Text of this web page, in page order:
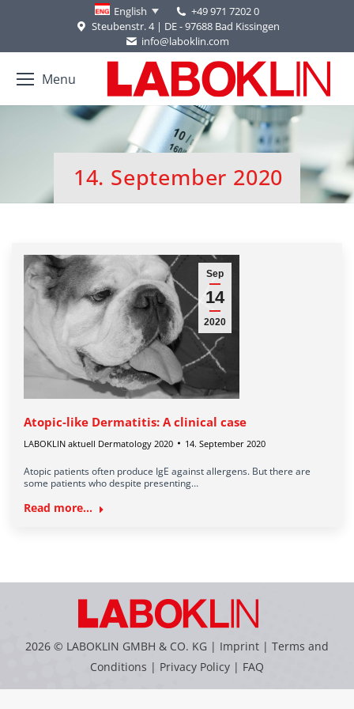
English
+49 971 7202 0
Steubenstr. 4 | DE - 97688 Bad Kissingen
info@laboklin.com
Menu
14. September 2020
You are here:
Sep
14
2020
Atopic-like Dermatitis: A clinical case
LABOKLIN aktuell Dermatology 2020 14. September 2020
Atopic patients often produce IgE against allergens. But there are
some patients who despite presenting…
Read more...
2026 © LABOKLIN GMBH & CO. KG | Imprint | Terms and
Conditions | Privacy Policy | FAQ